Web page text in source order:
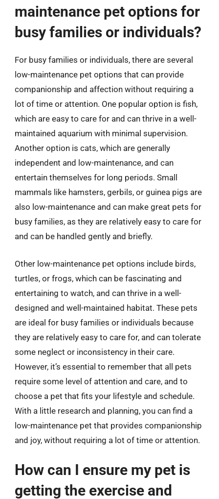
maintenance pet options for
busy families or individuals?
For busy families or individuals, there are several
low-maintenance pet options that can provide
companionship and affection without requiring a
lot of time or attention. One popular option is fish,
which are easy to care for and can thrive in a well-
maintained aquarium with minimal supervision.
Another option is cats, which are generally
independent and low-maintenance, and can
entertain themselves for long periods. Small
mammals like hamsters, gerbils, or guinea pigs are
also low-maintenance and can make great pets for
busy families, as they are relatively easy to care for
and can be handled gently and briefly.
Other low-maintenance pet options include birds,
turtles, or frogs, which can be fascinating and
entertaining to watch, and can thrive in a well-
designed and well-maintained habitat. These pets
are ideal for busy families or individuals because
they are relatively easy to care for, and can tolerate
some neglect or inconsistency in their care.
However, it’s essential to remember that all pets
require some level of attention and care, and to
choose a pet that fits your lifestyle and schedule.
With a little research and planning, you can find a
low-maintenance pet that provides companionship
and joy, without requiring a lot of time or attention.
How can I ensure my pet is
getting the exercise and